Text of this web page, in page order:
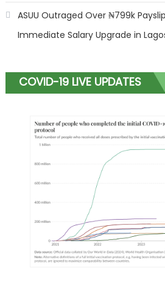
ASUU Outraged Over ₦799k
Immediate Salary Upgrade in
COVID-19 LIVE UPDATES